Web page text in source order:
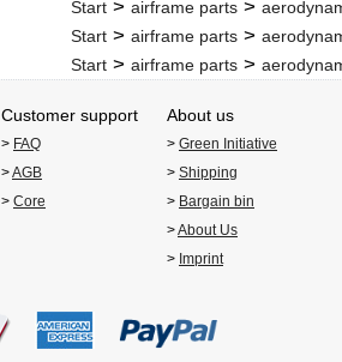
Start > airframe parts >
Start > airframe parts >
Start > airframe parts >
Customer support About us
> FAQ > Green Initiative
>AGB > Shipping
> Core > Bargain bin
>About Us
> Imprint